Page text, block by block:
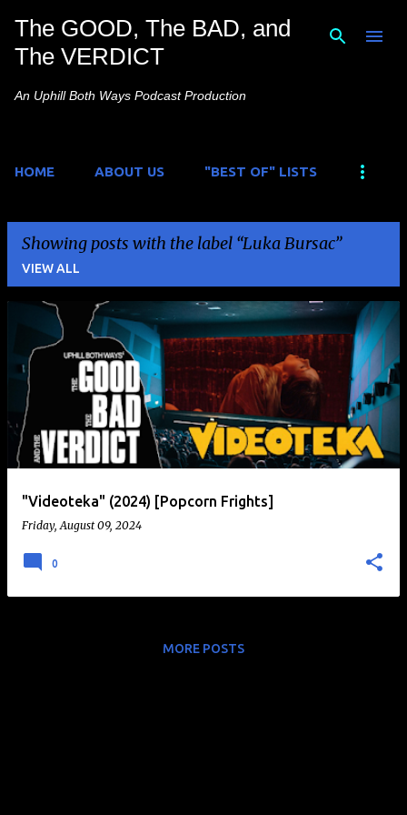
Skip to main content
The GOOD, The BAD, and
The VERDICT
An Uphill Both Ways Podcast Production
HOME ABOUT US "BEST OF" LISTS
Showing posts with the label Luka Bursac
VIEW ALL
s
"Videoteka" (2024) [Popcorn Frights]
Friday, August 09, 2024
0
MORE POSTS